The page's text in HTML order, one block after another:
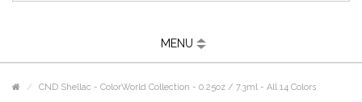
MENU
CND Shellac - ColorWorld Collection - 0.25oz / 7.3ml - All 14 Colors